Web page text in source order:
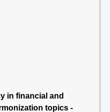
in financial and
topics -